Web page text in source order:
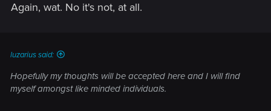
Again, wat. No it's not, at all.
luzarius said:
Hopefully my thoughts will be accepted here and I will find
myself amongst like minded individuals.